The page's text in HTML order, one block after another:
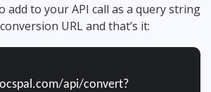
add to your API call as a query string
URL and that’s it:
api/convert?